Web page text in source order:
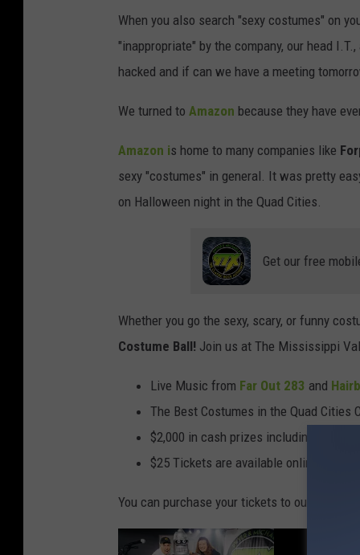
When you also search "sexy costumes" on
"inappropriate" by the company, our head
hacked and if can we have a meeting
We turned to Amazon because they have
Amazon is home to many companies like
sexy "costumes" in general. It was pretty
on Halloween night in the Quad Cities.
Get our free
Whether you go the sexy, scary, or funny
Costume Ball! Join us at The Mississippi
Live Music from Far Out 283 and
The Best Costumes in the Quad Cities
$2,000 in cash prizes including two
$25 Tickets are available online, or at
You can purchase your tickets to our annual
U